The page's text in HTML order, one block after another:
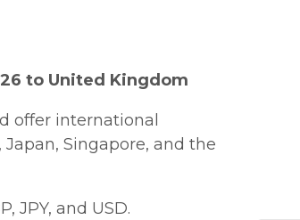
to United Kingdom
offer international
Singapore, and the
JPY, and USD.